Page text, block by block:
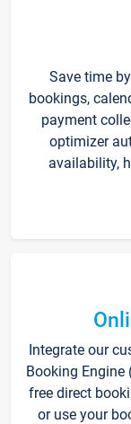
Save time
bookings,
payment
optimizer
availability,
Integrate our
Booking
free direct
or use your